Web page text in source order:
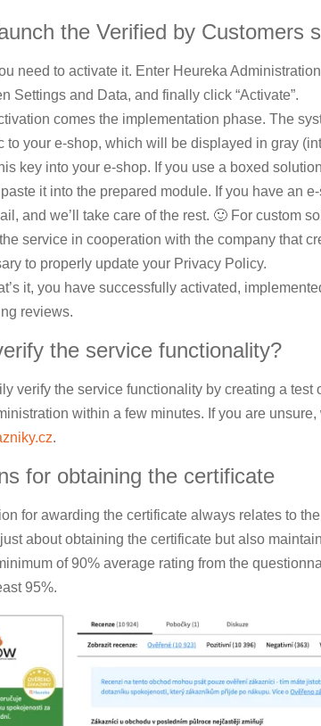
the Verified by Customers
need to activate it. Enter Heureka
Settings and Data, and finally click “Activate”.
comes the implementation phase. The
to your e-shop, which will be displayed in gray
key into your e-shop. If you use a boxed
it into the prepared module. If you have an
and we’ll take care of the rest. 🙂 For custom
service in cooperation with the company that
to properly update your Privacy Policy.
it, you have successfully activated,
reviews.
the service functionality?
verify the service functionality by creating a test
within a few minutes. If you are
.
for obtaining the certificate
for awarding the certificate always relates to
just about obtaining the certificate but also
of 90% average rating from the
95%.